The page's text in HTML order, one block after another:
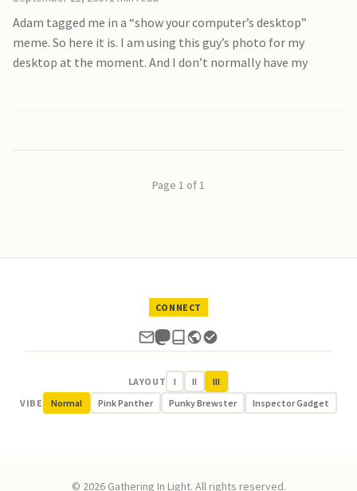
Adam tagged me in a “show your computer’s desktop”
meme. So here it is. I am using this guy’s photo for my
desktop at the moment. And I don’t normally have my
Page 1 of 1
CONNECT
LAYOUT I II
III
VIBE
Normal Pink Panther Punky Brewster Inspector Gadget
© 2026 Gathering In Light. All rights reserved.